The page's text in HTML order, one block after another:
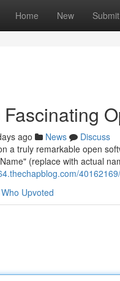
Home New Submit
ago News
Discuss
a truly remarkable open
(replace with actual
Who Upvoted